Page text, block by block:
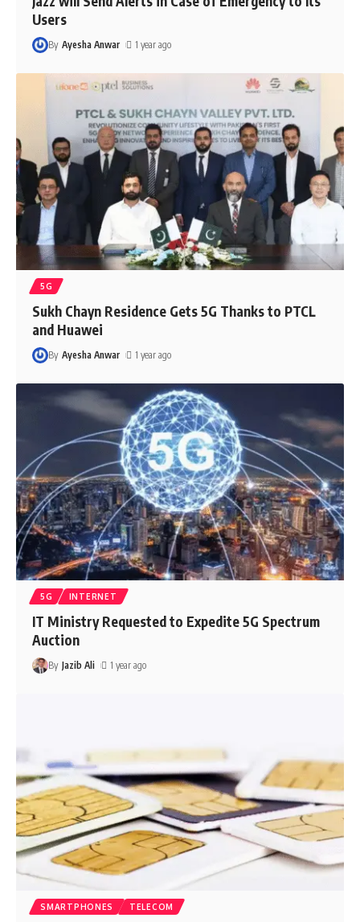
Users
By Ayesha Anwar 1 year ago
5G
Sukh Chayn Residence Gets 5G Thanks to PTCL
and Huawei
By Ayesha Anwar 1 year ago
5G INTERNET
IT Ministry Requested to Expedite 5G Spectrum
Auction
By Jazib Ali 1 year ago
SMARTPHONES TELECOM